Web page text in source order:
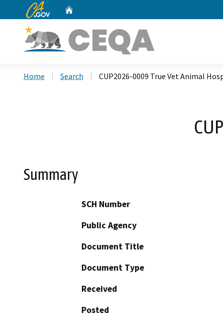
CA.gov
Home Search CUP2026-0009 True Vet Animal
Summary
SCH Number
Public Agency
Document Title
Document Type
Received
Posted